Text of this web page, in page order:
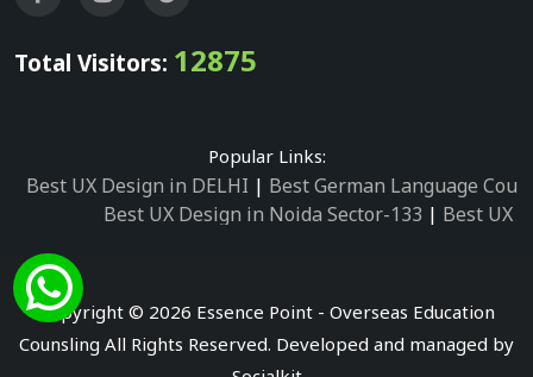
Total Visitors: 12875
Popular Links:
Best UX Design in DELHI | Best German Language
Best UX Design in Noida Sector-133 | Best UX
Best UX Design in Noida Sector-2
Best UX Design
Best German Language Courses in Noida
Copyright © 2026 Essence Point - Overseas Education
Counsling All Rights Reserved. Developed and managed by